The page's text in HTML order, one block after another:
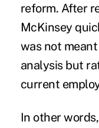
reform. After
McKinsey
was not
analysis but
current
In other